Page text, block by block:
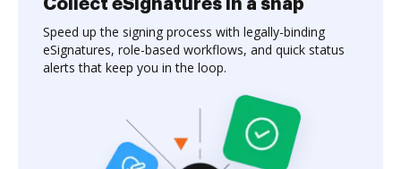
Speed up the signing process with legally-binding
eSignatures, role-based workflows, and quick status
alerts that keep you in the loop.